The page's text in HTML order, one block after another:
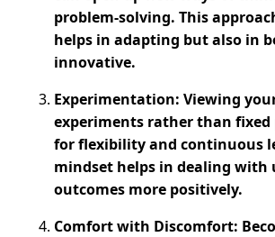
problem-solving​. This
helps in adapting but also in
innovative.
Experimentation: Viewing
experiments rather than fixed
for flexibility and continuous
mindset helps in dealing with
outcomes more positively.
Comfort with Discomfort: